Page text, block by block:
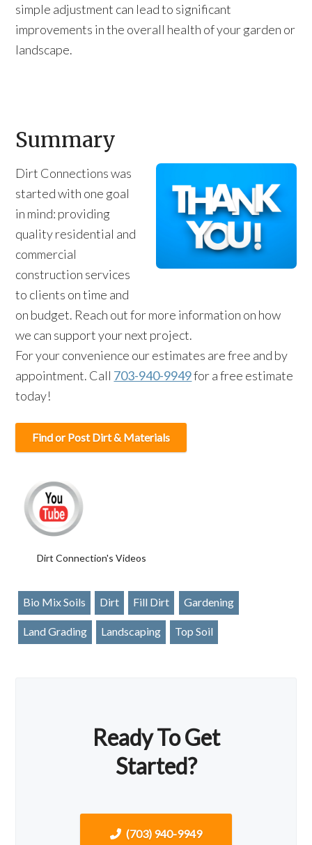
simple adjustment can lead to significant
improvements in the overall health of your garden or
landscape.
Summary
Dirt Connections was
started with one goal
in mind: providing
quality residential and
commercial
construction services
to clients on time and
on budget. Reach out for more information on how
we can support your next project.
For your convenience our estimates are free and by
appointment. Call 703-940-9949for a free estimate
today!
Find or Post Dirt & Materials
Dirt Connection's Videos
Bio Mix Soils Dirt Fill Dirt Gardening
Land Grading Landscaping Top Soil
Ready To Get
Started?
(703) 940-9949